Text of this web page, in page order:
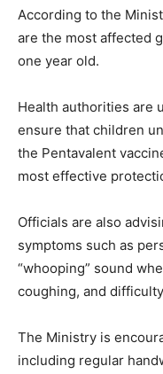
According to the
are the most affected
one year old.
Health authorities are
ensure that children
the Pentavalent
most effective
Officials are also
symptoms such as
“whooping” sound
coughing, and
The Ministry is
including regular